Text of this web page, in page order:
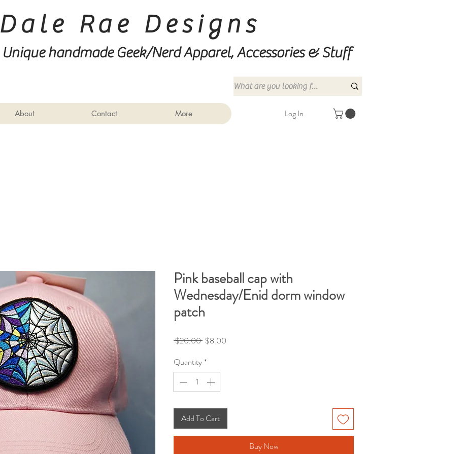
Dale Rae Designs
Unique handmade Geek/NerdApparel, Accessories & Stuff
About Contact More Log In
Pink baseball cap with
Wednesday/Enid dorm window
patch
$20.00 Regular
$8.00
Quantity*
Add To Cart
Buy Now